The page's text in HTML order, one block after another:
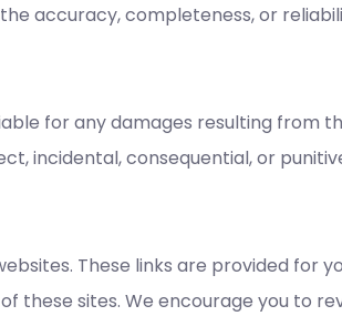
accuracy, completeness, or
for any damages resulting from
incidental, consequential, or
These links are provided for
sites. We encourage you to